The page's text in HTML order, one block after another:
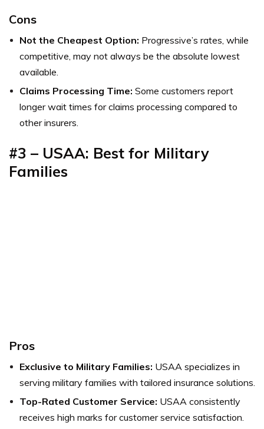
Cons
Not the Cheapest Option: Progressive’s rates, while
competitive, may not always be the absolute lowest
available.
Claims Processing Time: Some customers report
longer wait times for claims processing compared to
other insurers.
#3 – USAA: Best for Military
Families
Pros
Exclusive to Military Families: USAA specializes in
serving military families with tailored insurance solutions.
Top-Rated Customer Service: USAA consistently
receives high marks for customer service satisfaction.